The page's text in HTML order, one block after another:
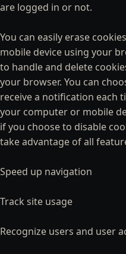
are logged in or not.
You can easily erase
mobile device using your
to handle and delete
your browser. You can
receive a notification each
your computer or mobile
if you choose to disable
take advantage of all
Speed up navigation
Track site usage
Recognize users and user